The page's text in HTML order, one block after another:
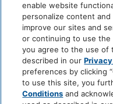
Operation Hours
Self-collection: 10:00 am -
enable website
personalize content
improve our sites and
or continuing to use
you agree to the use of
described in our
preferences by clicking
to use this site, you
Conditions and